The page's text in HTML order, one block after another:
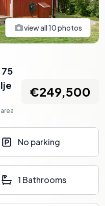
view all10photos
€249,500
No parking
1 Bathrooms